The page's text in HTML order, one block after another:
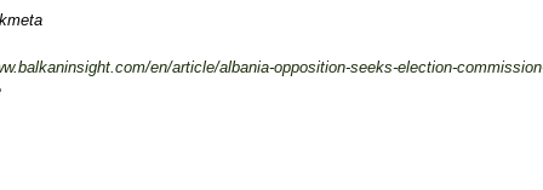
en/article/albania-opposition-seeks-election-